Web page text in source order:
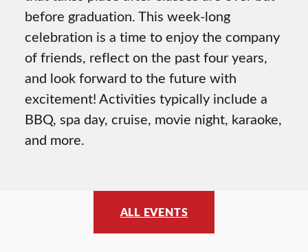
before graduation. This week-long
celebration is a time to enjoy the company
of friends, reflect on the past four years,
and look forward to the future with
excitement! Activities typically include a
BBQ, spa day, cruise, movie night, karaoke,
and more.
ALL EVENTS